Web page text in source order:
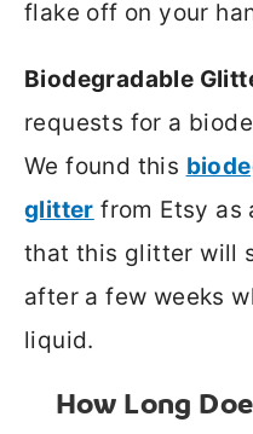
flake off on your
Biodegradable
requests for a
We found this
glitter from Etsy as
that this glitter will
after a few weeks
liquid.
How Long